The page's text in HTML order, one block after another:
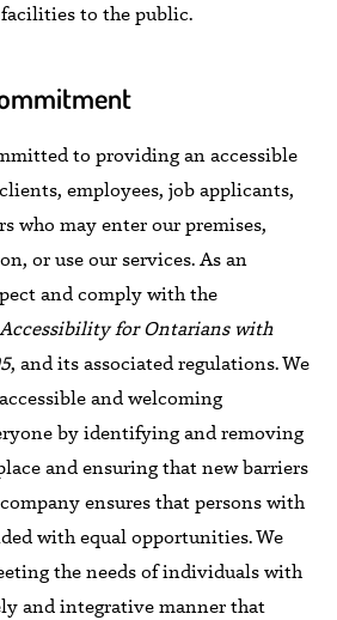
facilities to the public.
to providing an accessible
employees, job applicants,
who may enter our premises,
or use our services. As an
and comply with the
Accessibility for Ontarians with
, and its associated regulations. We
and welcoming
by identifying and removing
and ensuring that new barriers
ensures that persons with
with equal opportunities. We
the needs of individuals with
and integrative manner that